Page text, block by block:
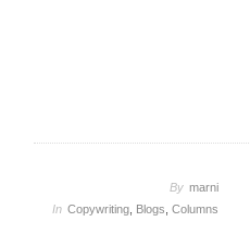
By marni
In Copywriting Blogs Columns